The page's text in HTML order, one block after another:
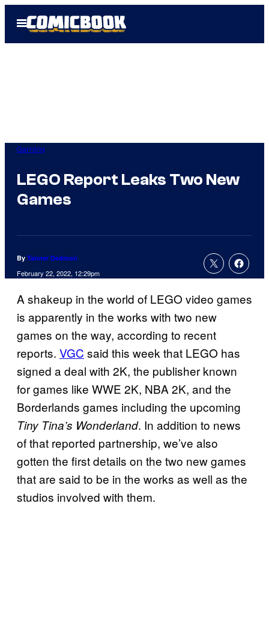
Open
Menu
Gaming
LEGO Report Leaks Two New
Games
By Tanner Dedmon
February 22, 2022, 12:29pm
A shakeup in the world of LEGO video games
is apparently in the works with two new
games on the way, according to recent
reports. VGC said this week that LEGO has
signed a deal with 2K, the publisher known
for games like WWE 2K, NBA 2K, and the
Borderlands games including the upcoming
Tiny Tina’s Wonderland. In addition to news
of that reported partnership, we’ve also
gotten the first details on the two new games
that are said to be in the works as well as the
studios involved with them.